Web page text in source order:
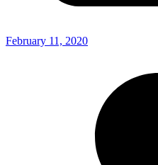
February 11, 2020